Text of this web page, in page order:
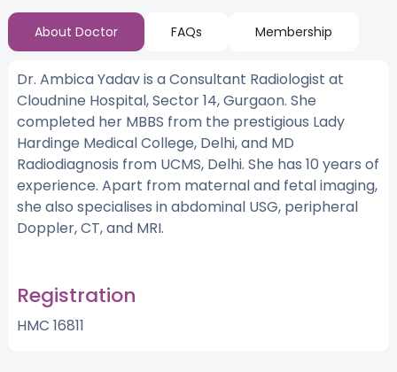
About Doctor FAQs Membership
Dr. Ambica Yadav is a Consultant Radiologist at
Cloudnine Hospital, Sector 14, Gurgaon. She
completed her MBBS from the prestigious Lady
Hardinge Medical College, Delhi, and MD
Radiodiagnosis from UCMS, Delhi. She has 10 years of
experience. Apart from maternal and fetal imaging,
she also specialises in abdominal USG, peripheral
Doppler, CT, and MRI.
Registration
HMC 16811